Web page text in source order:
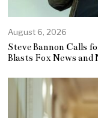
August 6, 2026
Steve Bannon Calls
Blasts Fox News and